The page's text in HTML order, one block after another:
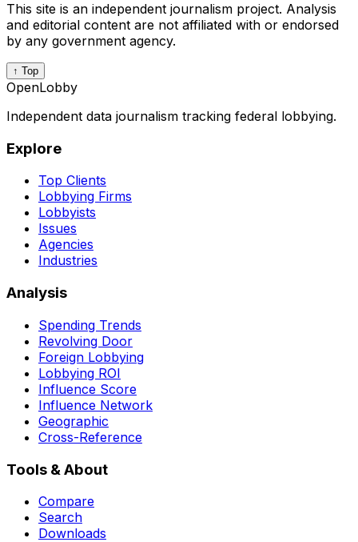
This site is an independent journalism project. Analysis
and editorial content are not affiliated with or endorsed
by any government agency.
↑ Top
OpenLobby
Independent data journalism tracking federal lobbying.
Explore
Top Clients
Lobbying Firms
Lobbyists
Issues
Agencies
Industries
Analysis
Spending Trends
Revolving Door
Foreign Lobbying
Lobbying ROI
Influence Score
Influence Network
Geographic
Cross-Reference
Tools & About
Compare
Search
Downloads